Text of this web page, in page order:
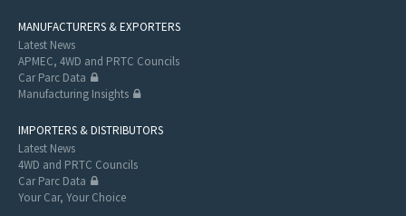
MANUFACTURERS & EXPORTERS
Latest News
APMEC, 4WD and PRTC Councils
Car Parc Data
Manufacturing Insights
IMPORTERS & DISTRIBUTORS
Latest News
4WD and PRTC Councils
Car Parc Data
Your Car, Your Choice